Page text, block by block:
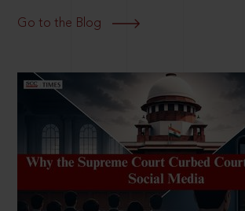
Go to the Blog